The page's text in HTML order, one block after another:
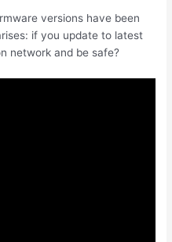
versions have been
if you update to latest
network and be safe?